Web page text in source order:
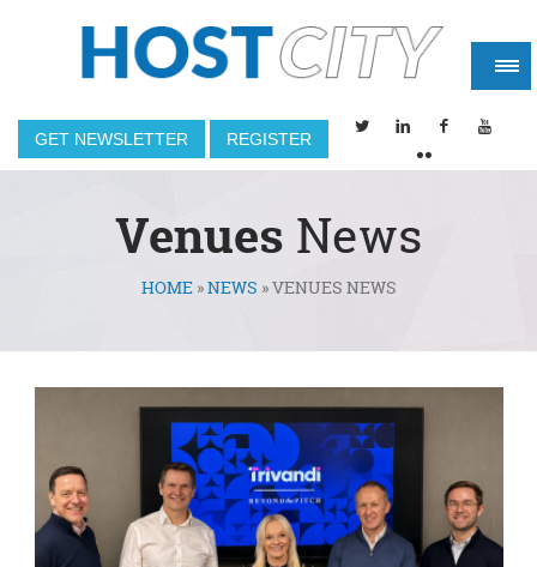
GET NEWSLETTER REGISTER
Venues News
You are here
HOME »NEWS »VENUES NEWS